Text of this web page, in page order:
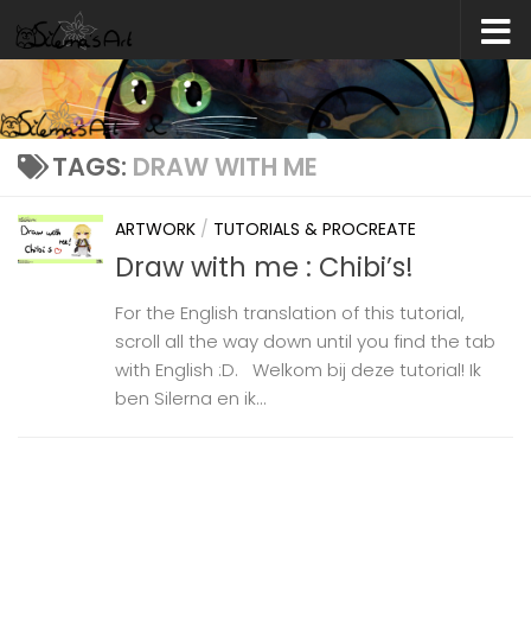
Skip to content
TAGS: DRAW WITH ME
ARTWORK / TUTORIALS & PROCREATE
Draw with me : Chibi’s!
For the English translation of this tutorial,
scroll all the way down until you find the tab
with English :D. Welkom bij deze tutorial! Ik
ben Silerna en ik...